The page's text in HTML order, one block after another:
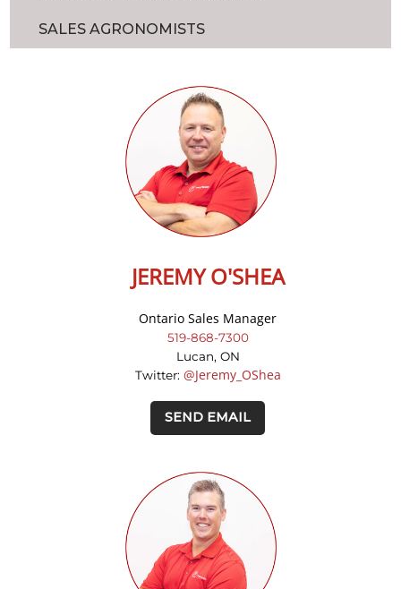
SALES AGRONOMISTS
JEREMY O'SHEA
Ontario Sales Manager
519-868-7300
Lucan, ON
Twitter: @Jeremy_OShea
SEND EMAIL